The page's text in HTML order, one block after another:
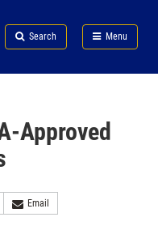
Search Menu
FDA
Approved
Email